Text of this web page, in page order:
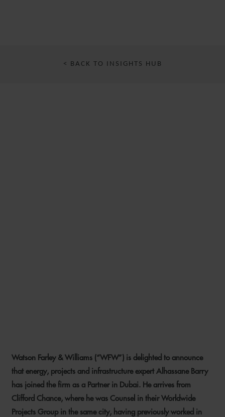
< BACK TO INSIGHTS HUB
PARTNER HIRE
1 NOVEMBER 2021
Watson Farley & Williams (“WFW”) is delighted to announce
that energy, projects and infrastructure expert Alhassane Barry
has joined the firm as a Partner in Dubai. He arrives from
Clifford Chance, where he was Counsel in their Worldwide
Projects Group in the same city, having previously worked in